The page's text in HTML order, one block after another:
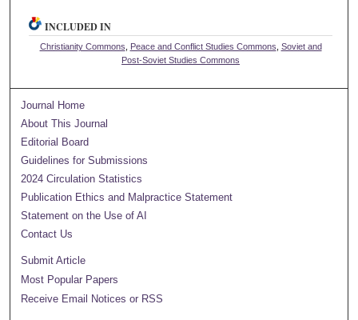
INCLUDED IN
Christianity Commons Peace and Conflict Studies Commons Soviet and
Post-Soviet Studies Commons
Journal Home
About This Journal
Editorial Board
Guidelines for Submissions
2024 Circulation Statistics
Publication Ethics and Malpractice Statement
Statement on the Use of AI
Contact Us
Submit Article
Most Popular Papers
Receive Email Notices or RSS